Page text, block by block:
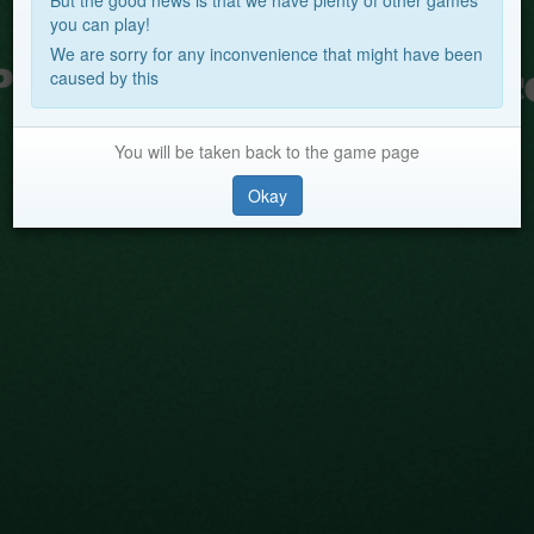
you can play!
We are sorry for any inconvenience that might have been
caused by this
You will be taken back to the game page
Okay